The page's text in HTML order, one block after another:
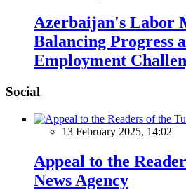
Azerbaijan's Labor
Balancing Progress
Employment
Social
13 February 2025, 14:02
Appeal to the
News Agency